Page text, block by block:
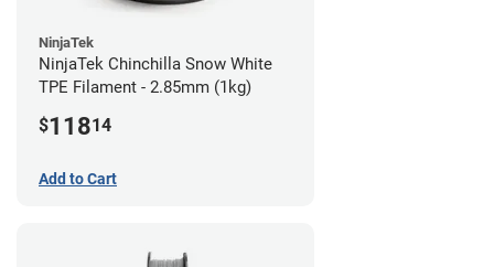
NinjaTek
NinjaTek Chinchilla Snow White
TPE Filament - 2.85mm (1kg)
$11814
Add to Cart